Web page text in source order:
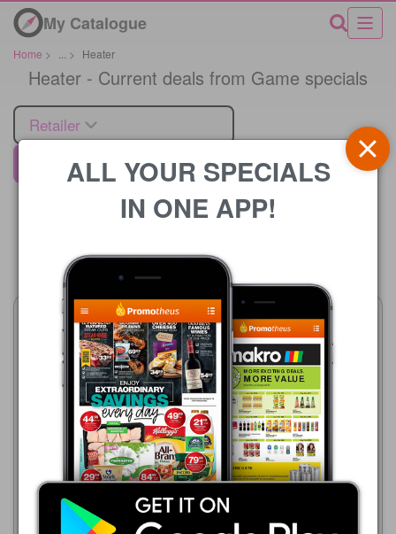
My Catalogue
Home > > Heater
Heater - Current deals from Game specials
Retailer
Price
21/07 - 24/08/2026
R 299.00
LÖGIK Vertical Horizontal
Fan Heater
Game
21/07 - 24/08/2026
R 349.00
Logik 3 Bar Heater
ALL YOUR SPECIALS
IN ONE APP!